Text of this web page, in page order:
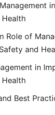
Role of
and
in
Best